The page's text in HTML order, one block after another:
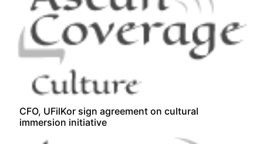
CFO, UFilKor sign agreement on cultural
immersion initiative